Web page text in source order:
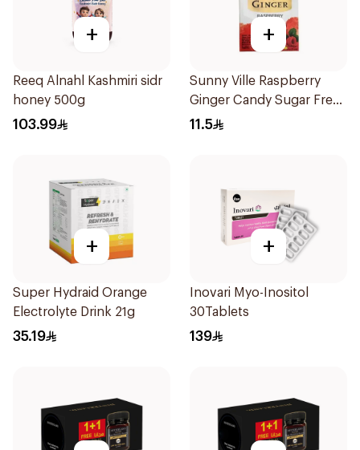
+
Reeq Alnahl Kashmiri sidr
honey 500g
103.99
+
Sunny Ville Raspberry
Ginger Candy Sugar Free
45g
11.5
+
Super Hydraid Orange
Electrolyte Drink 21g
35.19
+
Inovari Myo-Inositol
30Tablets
139